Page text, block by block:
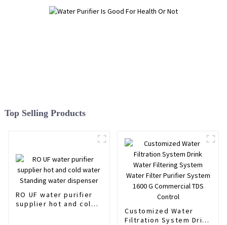
Top Selling Products
RO UF water purifier
supplier hot and cold
Customized Water
Filtration System Drink